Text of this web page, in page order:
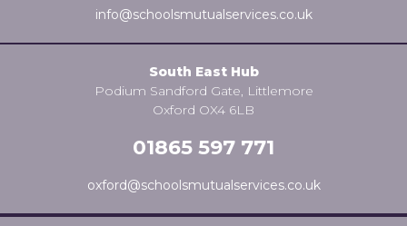
info@schoolsmutualservices.co.uk
South East Hub
Podium Sandford Gate, Littlemore
Oxford OX4 6LB
01865 597 771
oxford@schoolsmutualservices.co.uk